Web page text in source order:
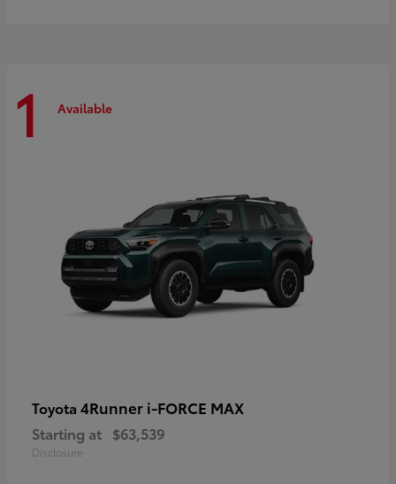
1 Available
Toyota 4Runner i-FORCE MAX
Starting at $63,539
Disclosure